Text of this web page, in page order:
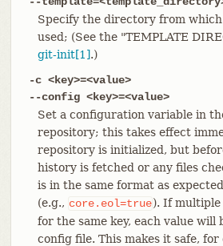
Specify the directory from
used; (See the "TEMPLATE
git-init[1].)
-c <key>=<value>
--config <key>=<value>
Set a configuration variable in
repository; this takes effect
repository is initialized, but
history is fetched or any files
is in the same format as
(e.g., core.eol=true). If multiple
for the same key, each value
config file. This makes it safe, for